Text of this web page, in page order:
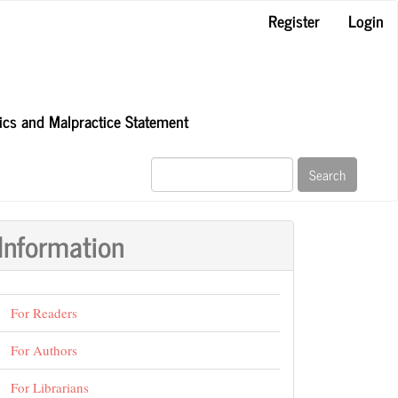
Register
Login
and Malpractice Statement
Search
For Readers
For Authors
For Librarians